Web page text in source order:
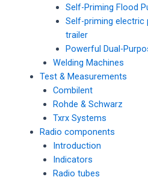
Self-Priming Flood
Self-priming electric
trailer
Powerful Dual-
Welding Machines
Test & Measurements
Combilent
Rohde & Schwarz
Txrx Systems
Radio components
Introduction
Indicators
Radio tubes